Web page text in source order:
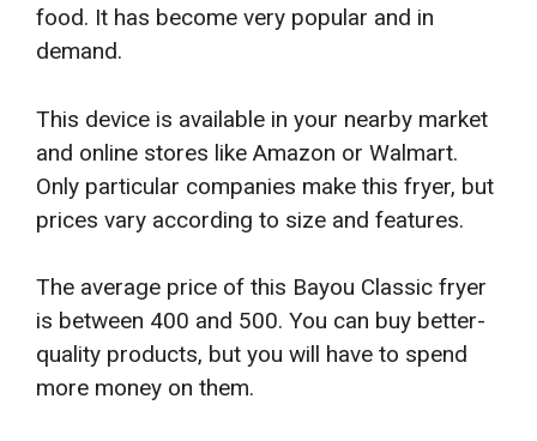
food. It has become very popular and in
demand.
This device is available in your nearby market
and online stores like Amazon or Walmart.
Only particular companies make this fryer, but
prices vary according to size and features.
The average price of this Bayou Classic fryer
is between 400 and 500. You can buy better-
quality products, but you will have to spend
more money on them.